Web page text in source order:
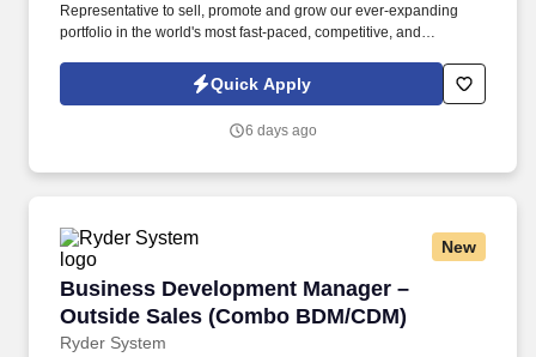
Representative to sell, promote and grow our ever-expanding
portfolio in the world's most fast-paced, competitive, and
Off-Premise Sales Rep to sell, promote and grow our ever
expanding portfolio in the world's most fast paced, competitive
Quick Apply
6 days ago
New
Business Development Manager –
Outside Sales (Combo BDM/CDM)
Ryder System
Business Development Manager – Outside